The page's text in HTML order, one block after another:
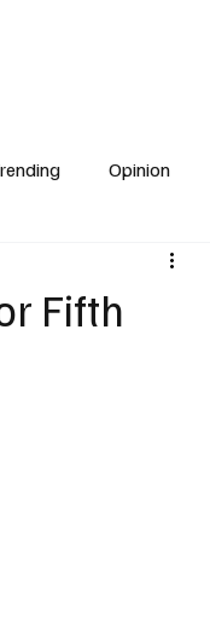
Opinion
Reality TV
Fifth